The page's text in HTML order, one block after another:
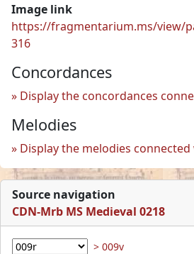
Image link
https://fragmentarium.ms/view/
316
Concordances
Display the concordances
Melodies
Display the melodies
Source navigation
CDN-Mrb MS Medieval 0218
> 009v